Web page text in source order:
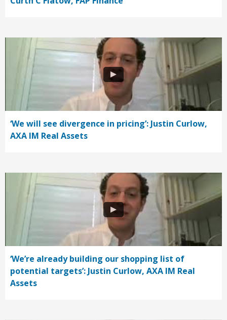
‘We will see divergence in pricing’: Justin Curlow,
AXA IM Real Assets
‘We’re already building our shopping list of
potential targets’: Justin Curlow, AXA IM Real
Assets